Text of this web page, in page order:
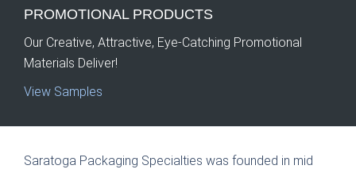
PROMOTIONALPRODUCTS
Our Creative, Attractive, Eye-Catching Promotional
Materials Deliver!
View Samples
Saratoga Packaging Specialties was founded in mid